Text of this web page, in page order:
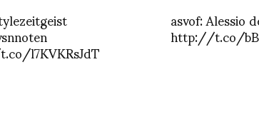
l7KVKRsJdT
asvof: Alessio
http://t.co/